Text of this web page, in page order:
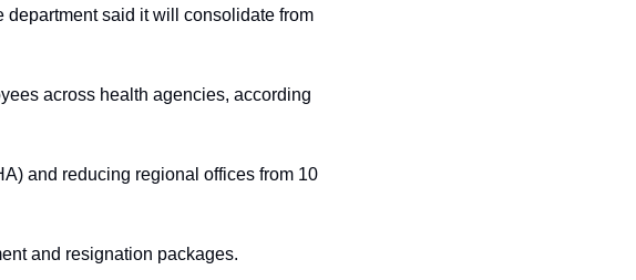
department said it will consolidate from
across health agencies, according
and reducing regional offices from 10
and resignation packages.